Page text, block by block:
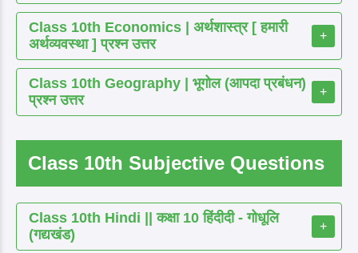
Class 10th Economics | अर्थशास्त्र [ हमारी
अर्थव्यवस्था ] प्रश्न उत्तर
+
Class 10th Geography | भूगोल (आपदा प्रबंधन)
प्रश्न उत्तर
+
Class 10th Subjective Questions
Class 10th Hindi || कक्षा 10 हिंदीदी - गोधूलि
(गद्यखंड)
+